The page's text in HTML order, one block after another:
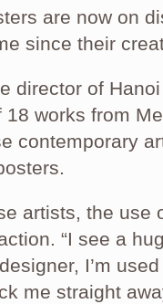
are now on
since their
director of
works from
contemporary
artists, the use
“I see a
I’m
me straight